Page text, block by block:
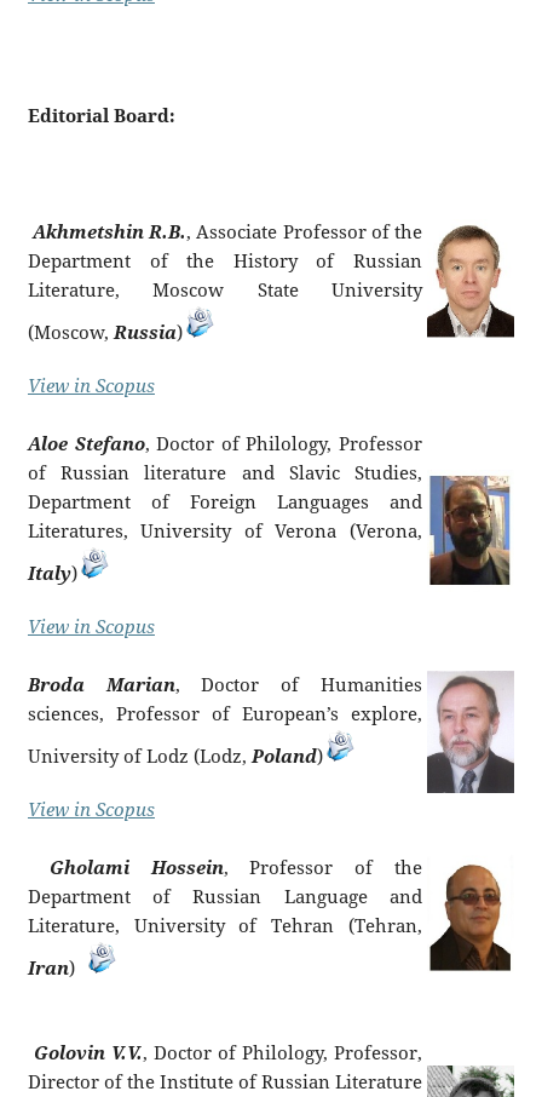
Editorial Board:
Akhmetshin R.B., Associate Professor of the
Department of the History of Russian
Literature, Moscow State University
(Moscow,Russia)
View in Scopus
Aloe Stefano, Doctor of Philology, Professor
of Russian literature and Slavic Studies,
Department of Foreign Languages ​​and
Literatures, University of Verona (Verona,
Italy)
View in Scopus
Broda Marian, Doctor of Humanities
sciences, Professor of European’s explore,
University of Lodz (Lodz,Poland)
View in Scopus
Gholami Hossein, Professor of the
Department of Russian Language and
Literature, University of Tehran (Tehran,
Iran)
Golovin V.V., Doctor of Philology, Professor,
Director of the Institute of Russian Literature